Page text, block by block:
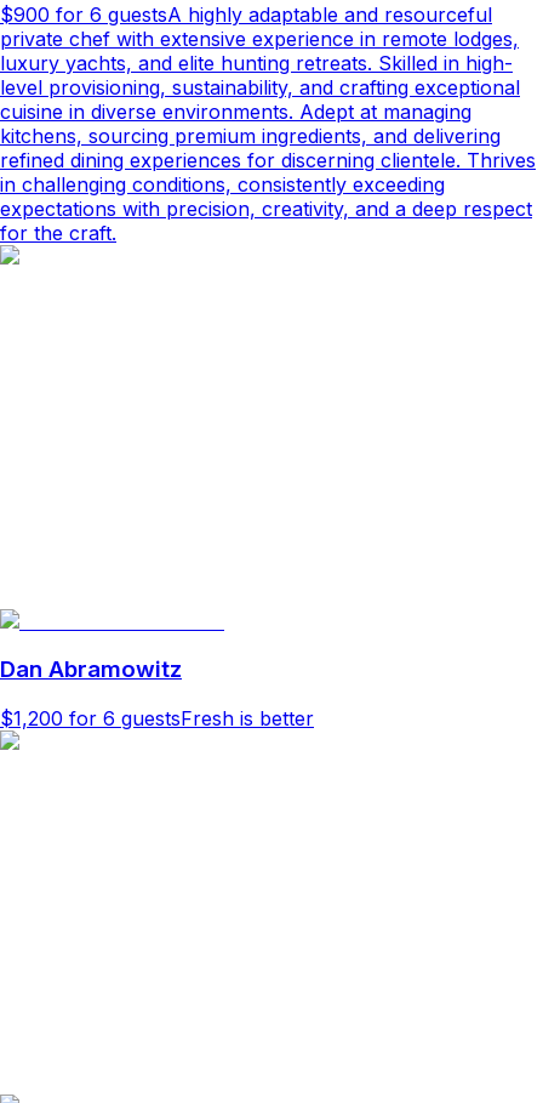
$900 for 6 guestsA highly adaptable and resourceful
private chef with extensive experience in remote lodges,
luxury yachts, and elite hunting retreats. Skilled in high-
level provisioning, sustainability, and crafting exceptional
cuisine in diverse environments. Adept at managing
kitchens, sourcing premium ingredients, and delivering
refined dining experiences for discerning clientele. Thrives
in challenging conditions, consistently exceeding
expectations with precision, creativity, and a deep respect
for the craft.
Dan Abramowitz
$1,200 for 6 guestsFresh is better